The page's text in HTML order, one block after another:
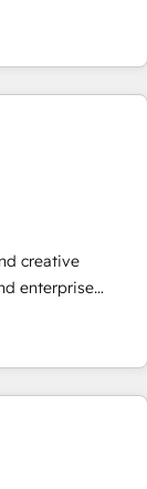
with
& facilitator,
expertise
Partners with
2023 🌟5
Challenge
HubSpot CRM.
10+ years of
— Hourly-fee
Fixed Project Cost
customers so
creative
enterprise
into a
their top 5
in the
that speaks for